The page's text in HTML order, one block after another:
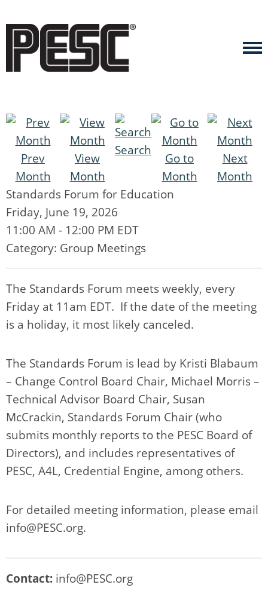
Prev
Month
View
Month
Search
Go to
Month
Next
Month
Standards Forum for Education
Friday, June 19, 2026
11:00 AM - 12:00 PM EDT
Category: Group Meetings
The Standards Forum meets weekly, every
Friday at 11am EDT. If the date of the meeting
is a holiday, it most likely canceled.
The Standards Forum is lead by Kristi Blabaum
– Change Control Board Chair, Michael Morris –
Technical Advisor Board Chair, Susan
McCrackin, Standards Forum Chair (who
submits monthly reports to the PESC Board of
Directors), and includes representatives of
PESC, A4L, Credential Engine, among others.
For detailed meeting information, please email
info@PESC.org.
Contact: info@PESC.org